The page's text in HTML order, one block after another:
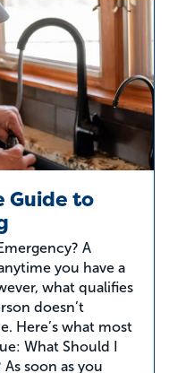
Guide to
A
you have a
what qualifies
doesn’t
Here’s what most
What Should I
soon as you